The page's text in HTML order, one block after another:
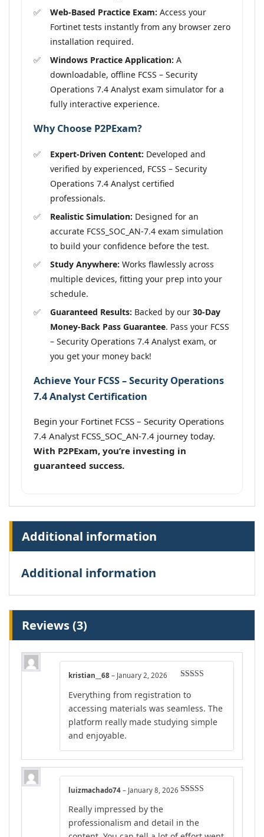
Web-Based Practice Exam: Access your
Fortinet tests instantly from any browser zero
installation required.
Windows Practice Application: A
downloadable, offline FCSS – Security
Operations 7.4 Analyst exam simulator for a
fully interactive experience.
Why Choose P2PExam?
Expert-Driven Content: Developed and
verified by experienced, FCSS – Security
Operations 7.4 Analyst certified
professionals.
Realistic Simulation: Designed for an
accurate FCSS_SOC_AN-7.4 exam simulation
to build your confidence before the test.
Study Anywhere: Works flawlessly across
multiple devices, fitting your prep into your
schedule.
Guaranteed Results: Backed by our 30-Day
Money-Back Pass Guarantee. Pass your FCSS
– Security Operations 7.4 Analyst exam, or
you get your money back!
Achieve Your FCSS – Security Operations
7.4 Analyst Certification
Begin your Fortinet FCSS – Security Operations
7.4 Analyst FCSS_SOC_AN-7.4 journey today.
With P2PExam, you’re investing in
guaranteed success.
Additional information
Additional information
Reviews (3)
of 5
kristian__68 – January 2, 2026
Everything from registration to
accessing materials was seamless. The
platform really made studying simple
and enjoyable.
luizmachado74 – January 8, 2026
Really impressed by the
professionalism and detail in the